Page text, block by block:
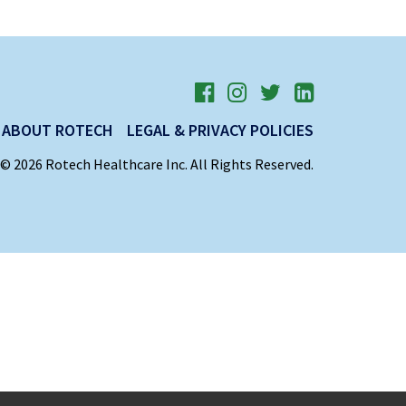
ABOUT ROTECH LEGAL & PRIVACY POLICIES
© 2026 Rotech Healthcare Inc. All Rights Reserved.